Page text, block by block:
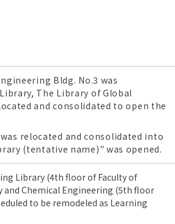
Bldg. No.3 was
The Library of Global
and consolidated to open the
relocated and consolidated into
(tentative name)" was opened.
Library (4th floor ofFaculty of
and Chemical Engineering (5th floor
to be remodeled as Learning